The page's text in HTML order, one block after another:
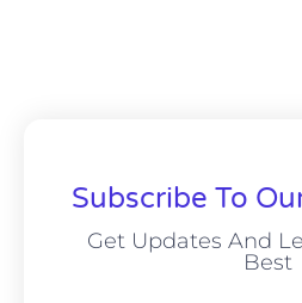
Subscribe To
Get Updates And
Best